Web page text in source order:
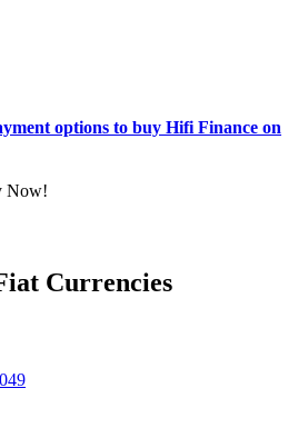
options to buy Hifi Finance on
Now!
Currencies